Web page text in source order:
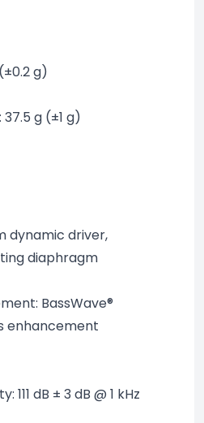
g)
g (±1 g)
dynamic driver,
diaphragm
BassWave®
enhancement
111 dB ± 3 dB @ 1 kHz